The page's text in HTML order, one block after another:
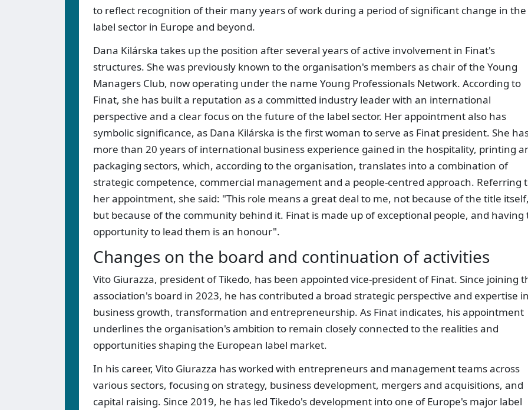
to reflect recognition of their many years of work during a period of significant change in the
label sector in Europe and beyond.
Dana Kilárska takes up the position after several years of active involvement in Finat's
structures. She was previously known to the organisation's members as chair of the Young
Managers Club, now operating under the name Young Professionals Network. According to
Finat, she has built a reputation as a committed industry leader with an international
perspective and a clear focus on the future of the label sector. Her appointment also has
symbolic significance, as Dana Kilárska is the first woman to serve as Finat president. She
more than 20 years of international business experience gained in the hospitality, printing
packaging sectors, which, according to the organisation, translates into a combination of
strategic competence, commercial management and a people-centred approach. Referring
her appointment, she said: "This role means a great deal to me, not because of the title itself,
but because of the community behind it. Finat is made up of exceptional people, and having
opportunity to lead them is an honour".
Changes on the board and continuation of activities
Vito Giurazza, president of Tikedo, has been appointed vice-president of Finat. Since joining
association's board in 2023, he has contributed a broad strategic perspective and expertise in
business growth, transformation and entrepreneurship. As Finat indicates, his appointment
underlines the organisation's ambition to remain closely connected to the realities and
opportunities shaping the European label market.
In his career, Vito Giurazza has worked with entrepreneurs and management teams across
various sectors, focusing on strategy, business development, mergers and acquisitions, and
capital raising. Since 2019, he has led Tikedo's development into one of Europe's major label